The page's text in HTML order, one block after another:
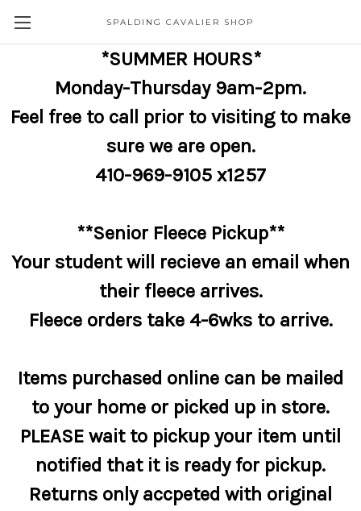
SPALDING CAVALIER SHOP
*SUMMER HOURS*
Monday-Thursday 9am-2pm.
Feel free to call prior to visiting to make
sure we are open.
410-969-9105 x1257
**Senior Fleece Pickup**
Your student will recieve an email when
their fleece arrives.
Fleece orders take 4-6wks to arrive.
Items purchased online can be mailed
to your home or picked up in store.
PLEASE wait to pickup your item until
notified that it is ready for pickup.
Returns only accpeted with original